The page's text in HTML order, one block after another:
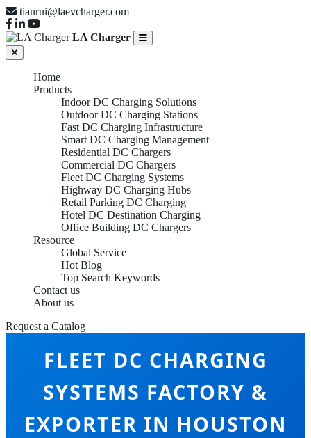
tianrui@laevcharger.com
LA Charger
Home
Products
Indoor DC Charging Solutions
Outdoor DC Charging Stations
Fast DC Charging Infrastructure
Smart DC Charging Management
Residential DC Chargers
Commercial DC Chargers
Fleet DC Charging Systems
Highway DC Charging Hubs
Retail Parking DC Charging
Hotel DC Destination Charging
Office Building DC Chargers
Resource
Global Service
Hot Blog
Top Search Keywords
Contact us
About us
Request a Catalog
FLEET DC CHARGING
SYSTEMS FACTORY &
EXPORTER IN HOUSTON